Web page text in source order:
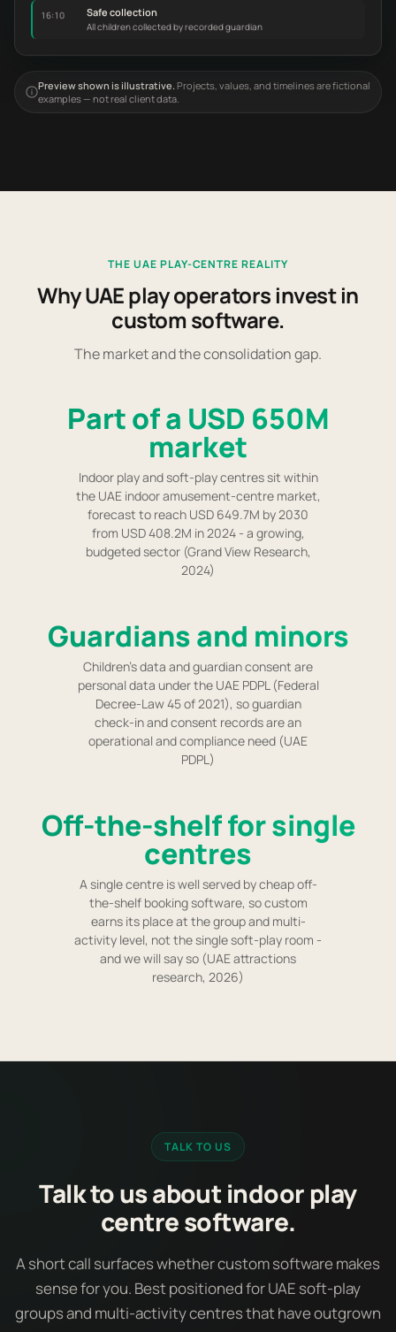
16:10 Safe collection
All children collected by recorded guardian
Preview shown is illustrative.Projects, values, and timelines are fictional
examples — not real client data.
THE UAE PLAY-CENTRE REALITY
Why UAE play operators invest in
custom software.
The market and the consolidation gap.
Part of a USD 650M
market
Indoor play and soft-play centres sit within
the UAE indoor amusement-centre market,
forecast to reach USD 649.7M by 2030
from USD 408.2M in 2024 - a growing,
budgeted sector (Grand View Research,
2024)
Guardians and minors
Children's data and guardian consent are
personal data under the UAE PDPL (Federal
Decree-Law 45 of 2021), so guardian
check-in and consent records are an
operational and compliance need (UAE
PDPL)
Off-the-shelf for single
centres
A single centre is well served by cheap off-
the-shelf booking software, so custom
earns its place at the group and multi-
activity level, not the single soft-play room -
and we will say so (UAE attractions
research, 2026)
TALK TO US
Talk to us about indoor play
centre software.
A short call surfaces whether custom software makes
sense for you. Best positioned for UAE soft-play
groups and multi-activity centres that have outgrown